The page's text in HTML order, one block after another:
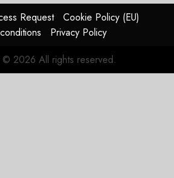
Request
Cookie Policy (EU)
Privacy Policy
© 2026 All rights reserved.